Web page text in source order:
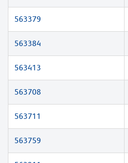
563379
563384
563413
563708
563711
563759